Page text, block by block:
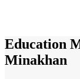
Education
Minakhan